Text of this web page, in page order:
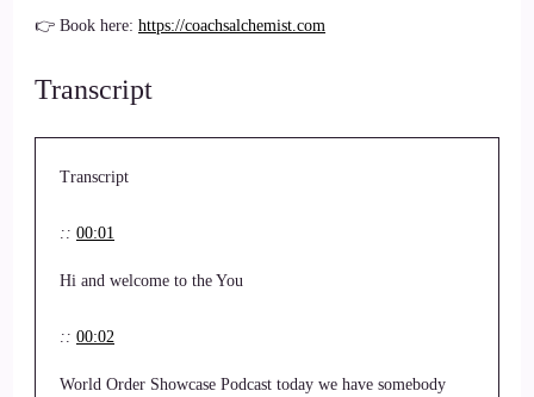
👉 Book here: https://coachsalchemist.com
Transcript
Transcript
:: 00:01
Hi and welcome to the You
:: 00:02
World Order Showcase Podcast today we have somebody